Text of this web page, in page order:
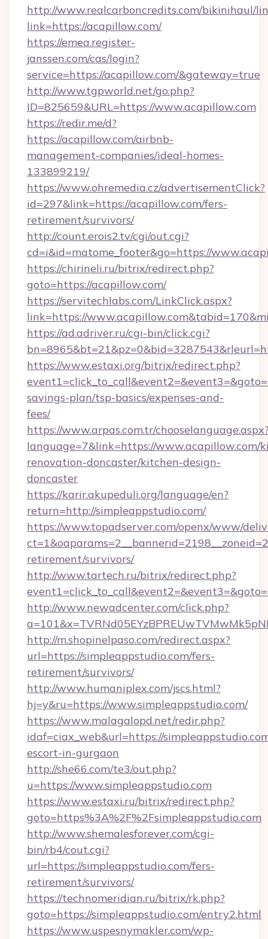
http://www.realcarboncredits.com/bikinihaul/
link=https://acapillow.com/
https://emea.register-
janssen.com/cas/login?
service=https://acapillow.com/&gateway=true
http://www.tgpworld.net/go.php?
ID=825659&URL=https://www.acapillow.com
https://redir.me/d?
https://acapillow.com/airbnb-
management-companies/ideal-homes-
133899219/
https://www.ohremedia.cz/advertisementClick?
id=297&link=https://acapillow.com/fers-
retirement/survivors/
http://count.erois2.tv/cgi/out.cgi?
cd=i&id=matome_footer&go=https://
https://chirineli.ru/bitrix/redirect.php?
goto=https://acapillow.com/
https://servitechlabs.com/LinkClick.aspx?
link=https://
https://ad.adriver.ru/cgi-bin/click.cgi?
https://www.estaxi.org/bitrix/redirect.php?
savings-plan/tsp-basics/expenses-and-
fees/
https://www.arpas.com.tr/
language=7&link=https://www.acapillow.com/
renovation-doncaster/kitchen-design-
doncaster
https://karir.akupeduli.org/language/en?
return=http://simpleappstudio.com/
https://www.topadserver.com/openx/www/
retirement/survivors/
http://www.tartech.ru/bitrix/redirect.php?
http://www.newadcenter.com/click.php?
http://m.shopinelpaso.com/redirect.aspx?
url=https://simpleappstudio.com/fers-
retirement/survivors/
http://www.humaniplex.com/jscs.html?
hj=y&ru=https://www.simpleappstudio.com/
https://www.malagalopd.net/redir.php?
idaf=ciax_web&url=https://
escort-in-gurgaon
http://she66.com/te3/out.php?
u=https://www.simpleappstudio.com
https://www.estaxi.ru/bitrix/redirect.php?
goto=https%3A%2F%2Fsimpleappstudio.com
http://www.shemalesforever.com/cgi-
bin/rb4/cout.cgi?
url=https://simpleappstudio.com/fers-
retirement/survivors/
https://technomeridian.ru/bitrix/rk.php?
goto=https://simpleappstudio.com/entry2.html
https://www.uspesnymakler.com/wp-